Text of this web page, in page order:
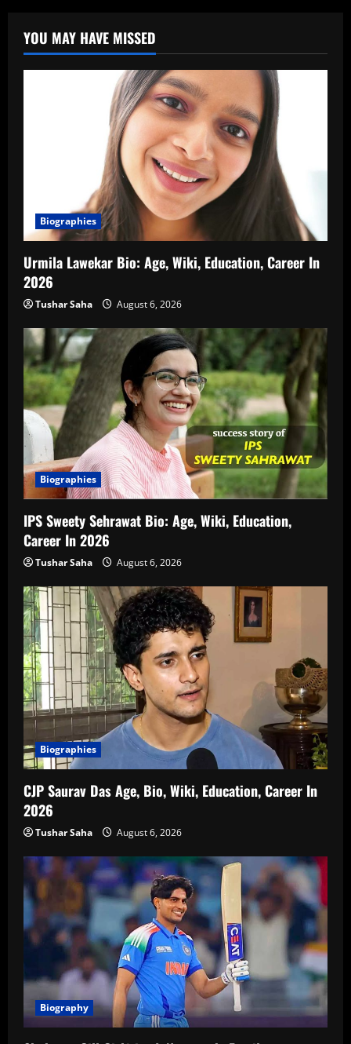
YOU MAY HAVE MISSED
Biographies
Urmila Lawekar Bio: Age, Wiki, Education, Career In
2026
Tushar Saha August 6, 2026
Biographies
IPS Sweety Sehrawat Bio: Age, Wiki, Education,
Career In 2026
Tushar Saha August 6, 2026
Biographies
CJP Saurav Das Age, Bio, Wiki, Education, Career In
2026
Tushar Saha August 6, 2026
Biography